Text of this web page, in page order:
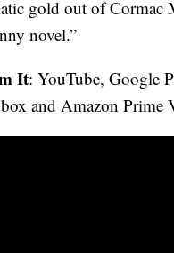
gold out of Cormac
novel.”
It: YouTube, Google
and Amazon Prime